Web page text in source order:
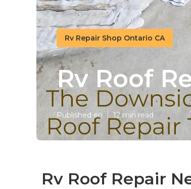
Rv Repair Shop Ontario CA
Rv Roof
Published en 12 min read
Rv Roof Repair